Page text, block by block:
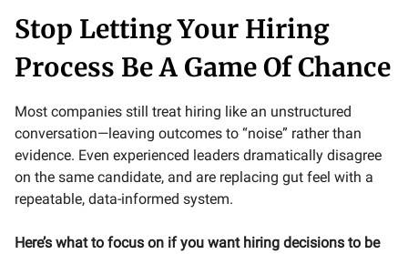
Stop Letting Your Hiring
Process Be A Game Of Chance
Most companies still treat hiring like an unstructured
conversation—leaving outcomes to “noise” rather than
evidence. Even experienced leaders dramatically disagree
on the same candidate, and are replacing gut feel with a
repeatable, data-informed system.
Here’s what to focus on if you want hiring decisions to be